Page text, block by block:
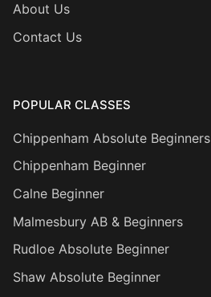
About Us
Contact Us
POPULAR CLASSES
Chippenham Absolute Beginners
Chippenham Beginner
Calne Beginner
Malmesbury AB & Beginners
Rudloe Absolute Beginner
Shaw Absolute Beginner